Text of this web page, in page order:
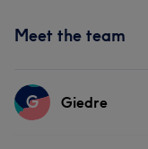
Meet the team
G Giedre